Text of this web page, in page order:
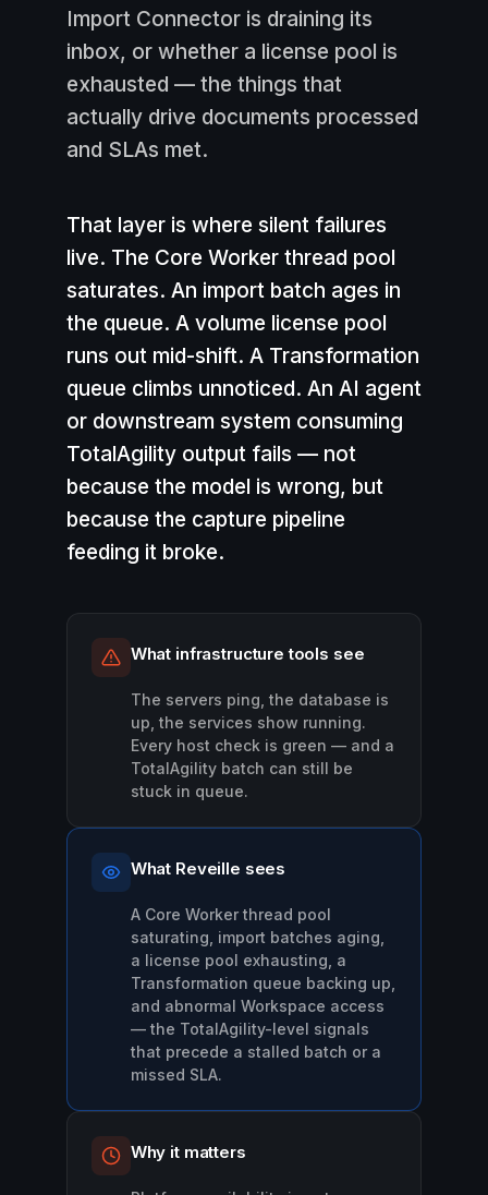
Import Connector is draining its
inbox, or whether a license pool is
exhausted — the things that
actually drive documents processed
and SLAs met.
That layer is where silent failures
live. The Core Worker thread pool
saturates. An import batch ages in
the queue. A volume license pool
runs out mid-shift. A Transformation
queue climbs unnoticed. An AI agent
or downstream system consuming
TotalAgility output fails — not
because the model is wrong, but
because the capture pipeline
feeding it broke.
What infrastructure tools see
The servers ping, the database is
up, the services show running.
Every host check is green — and a
TotalAgility batch can still be
stuck in queue.
What Reveille sees
A Core Worker thread pool
saturating, import batches aging,
a license pool exhausting, a
Transformation queue backing up,
and abnormal Workspace access
— the TotalAgility-level signals
that precede a stalled batch or a
missed SLA.
Why it matters